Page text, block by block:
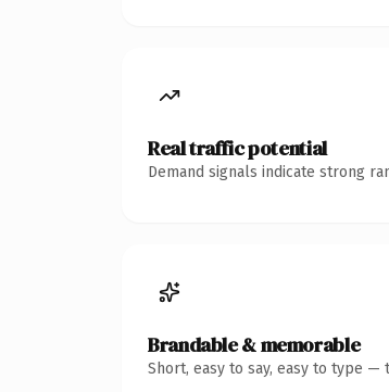
Real traffic potential
Demand signals indicate strong
Brandable & memorable
Short, easy to say, easy to type